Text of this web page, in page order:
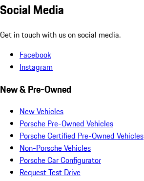
Social Media
Get in touch with us on social media.
Facebook
Instagram
New & Pre-Owned
New Vehicles
Porsche Pre-Owned Vehicles
Porsche Certified Pre-Owned Vehicles
Non-Porsche Vehicles
Porsche Car Configurator
Request Test Drive